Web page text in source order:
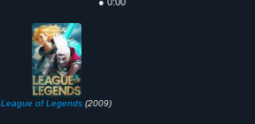
League of Legends (2009)